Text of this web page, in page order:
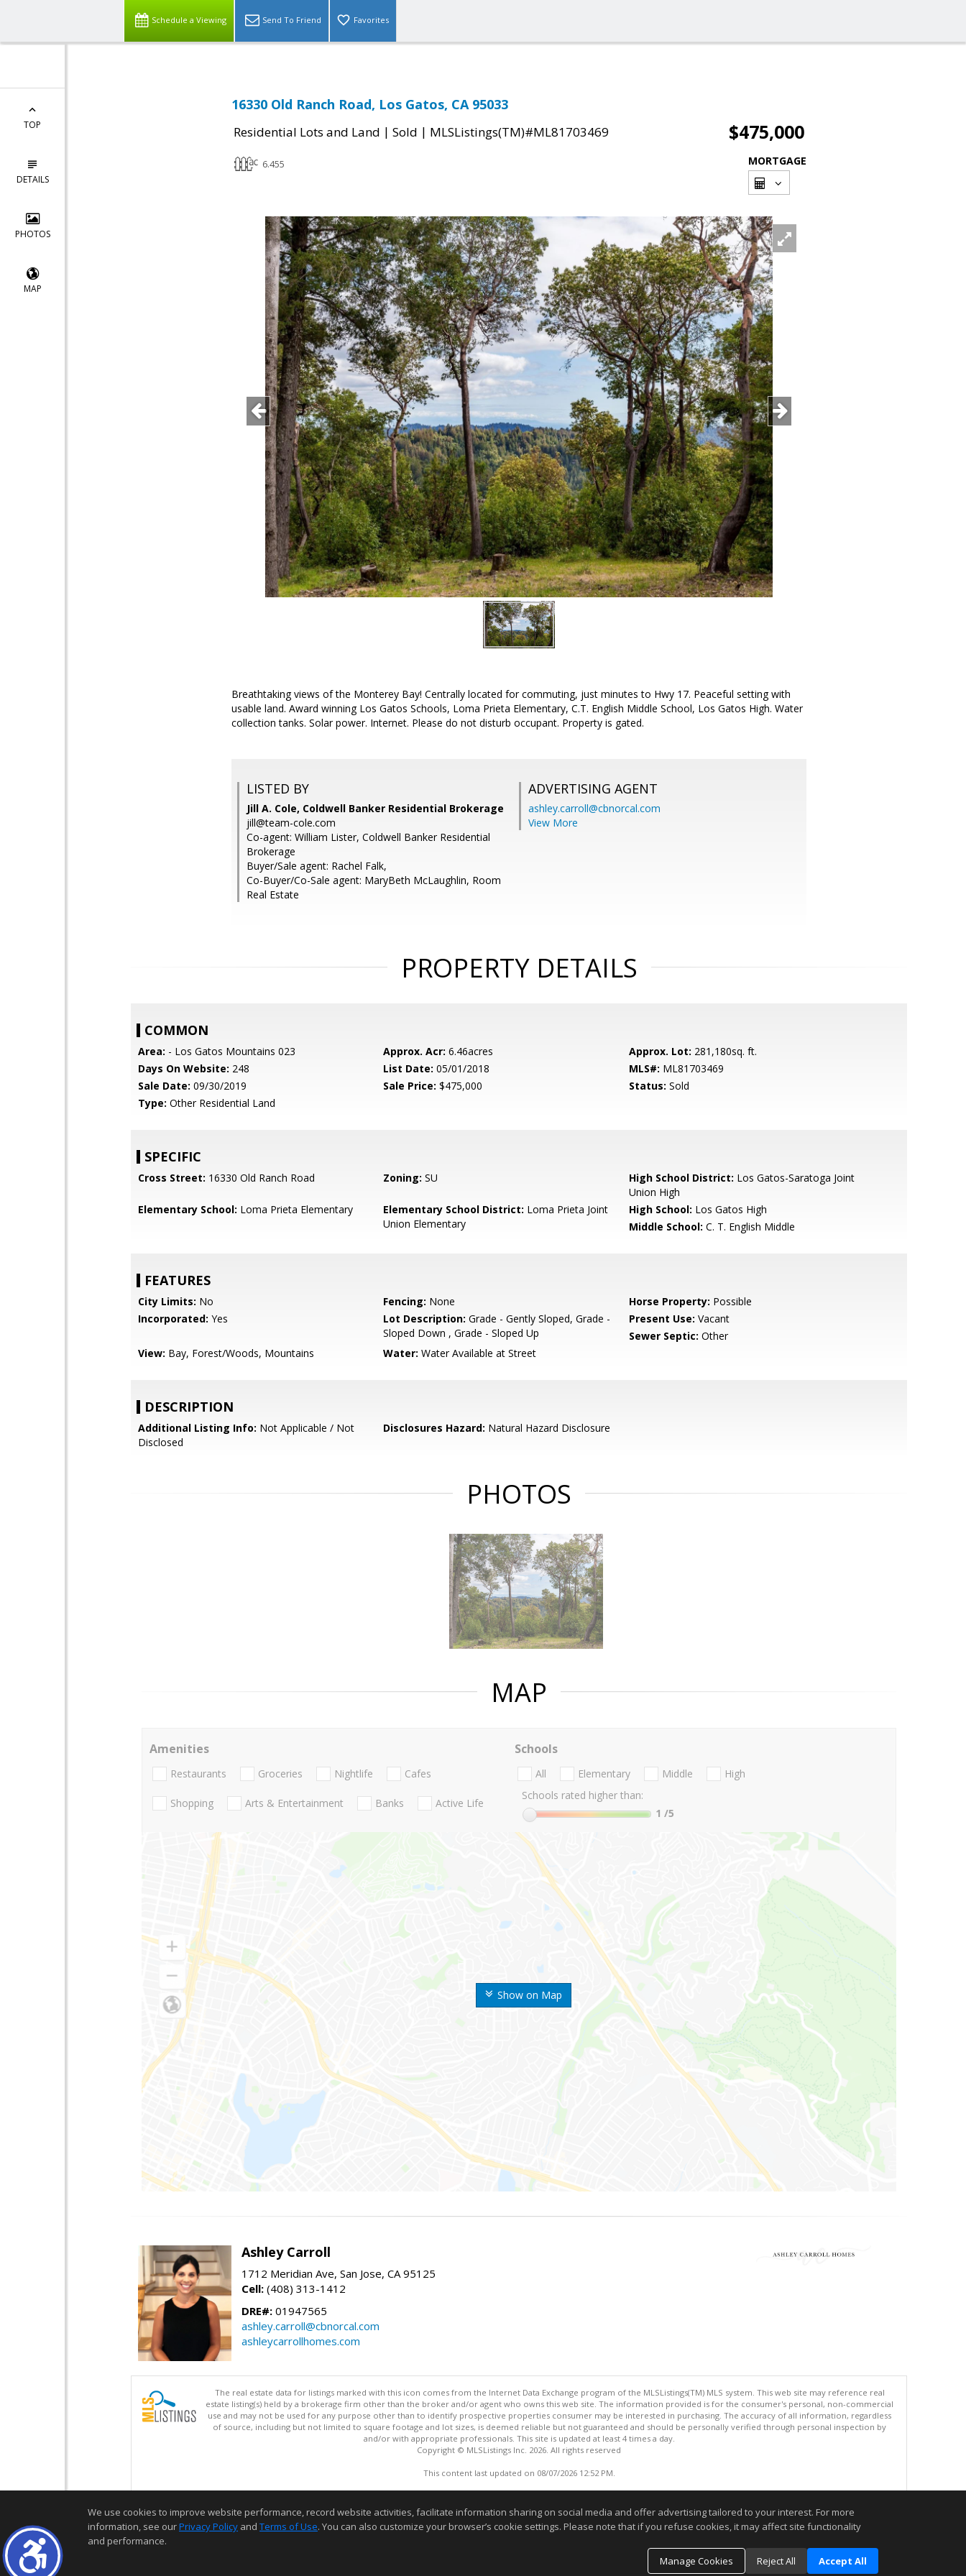
Schedule a Viewing Send To Friend Favorites
TOP
DETAILS
PHOTOS
MAP
16330 Old Ranch Road, Los Gatos, CA 95033
Residential Lots and Land | Sold | MLSListings(TM)#ML81703469 $475,000
6.455 MORTGAGE
Breathtaking views of the Monterey Bay! Centrally located for commuting, just minutes to Hwy 17. Peaceful setting with
usable land. Award winning Los Gatos Schools, Loma Prieta Elementary, C.T. English Middle School, Los Gatos High. Water
collection tanks. Solar power. Internet. Please do not disturb occupant. Property is gated.
LISTED BY
Jill A. Cole, Coldwell Banker Residential Brokerage
jill@team-cole.com
Co-agent: William Lister, Coldwell Banker Residential
Brokerage
Buyer/Sale agent: Rachel Falk,
Co-Buyer/Co-Sale agent: MaryBeth McLaughlin, Room
Real Estate
ADVERTISING AGENT
ashley.carroll@cbnorcal.com
View More
PROPERTY DETAILS
COMMON
Area: - Los Gatos Mountains 023 Approx. Acr: 6.46acres Approx. Lot: 281,180sq. ft.
Days On Website: 248 List Date: 05/01/2018 MLS#: ML81703469
Sale Date: 09/30/2019 Sale Price: $475,000 Status: Sold
Type: Other Residential Land
SPECIFIC
Cross Street: 16330 Old Ranch Road Zoning: SU High School District: Los Gatos-Saratoga Joint
Union High
Elementary School: Loma Prieta Elementary Elementary School District: Loma Prieta Joint
Union Elementary
High School: Los Gatos High
Middle School: C. T. English Middle
FEATURES
City Limits: No Fencing: None Horse Property: Possible
Incorporated: Yes Lot Description: Grade - Gently Sloped, Grade -
Sloped Down , Grade - Sloped Up
Present Use: Vacant
Sewer Septic: Other
View: Bay, Forest/Woods, Mountains Water: Water Available at Street
DESCRIPTION
Additional Listing Info: Not Applicable / Not
Disclosed
Disclosures Hazard: Natural Hazard Disclosure
PHOTOS
MAP
Show on Map
Amenities
Restaurants Groceries Nightlife Cafes
Shopping Arts & Entertainment Banks Active Life
Schools
All Elementary Middle
High
Schools rated higher than:
1 /5
Ashley Carroll
1712 Meridian Ave, San Jose, CA 95125
Cell: (408) 313-1412
DRE#: 01947565
ashley.carroll@cbnorcal.com
ashleycarrollhomes.com
The real estate data for listings marked with this icon comes from the Internet Data Exchange program of the MLSListings(TM) MLS system. This web site may reference real
estate listing(s) held by a brokerage firm other than the broker and/or agent who owns this web site. The information provided is for the consumer's personal, non-commercial
use and may not be used for any purpose other than to identify prospective properties consumer may be interested in purchasing. The accuracy of all information, regardless
of source, including but not limited to square footage and lot sizes, is deemed reliable but not guaranteed and should be personally verified through personal inspection by
and/or with appropriate professionals. This site is updated at least 4 times a day.
Copyright © MLSListings Inc. 2026. All rights reserved
This content last updated on 08/07/2026 12:52 PM.
We use cookies to improve website performance, record website activities, facilitate information sharing on social media and offer advertising tailored to your interest. For more
information, see ourPrivacy Policy and Terms of Use. You can also customize your browser’s cookie settings. Please note that if you refuse cookies, it may affect site functionality
and performance.
Manage Cookies
Reject All Accept All